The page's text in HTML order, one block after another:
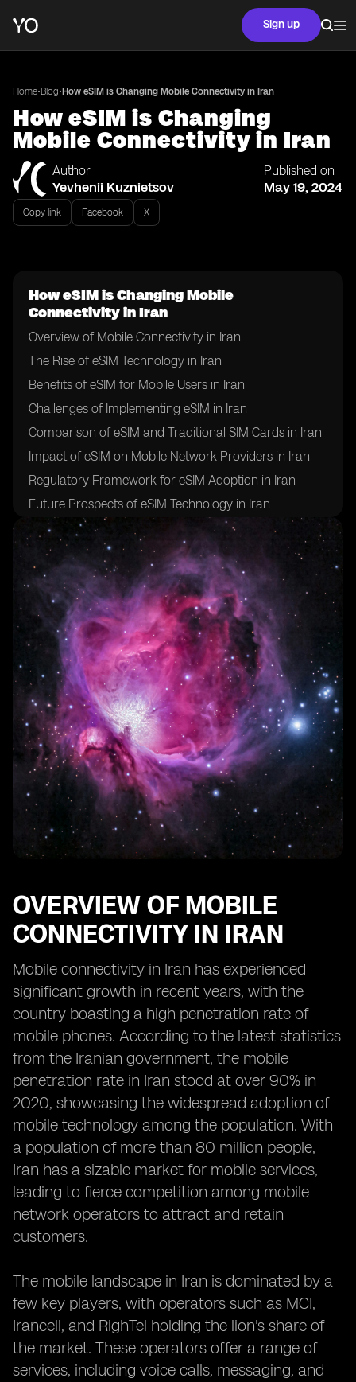
Sign up
Home•Blog• How eSIM is Changing Mobile Connectivity in Iran
How eSIM is Changing
Mobile Connectivity in Iran
Author
Yevhenii Kuznietsov
Published on
May 19, 2024
Copy link Facebook X
How eSIM is Changing Mobile
Connectivity in Iran
Overview of Mobile Connectivity in Iran
The Rise of eSIM Technology in Iran
Benefits of eSIM for Mobile Users in Iran
Challenges of Implementing eSIM in Iran
Comparison of eSIM and Traditional SIM Cards in Iran
Impact of eSIM on Mobile Network Providers in Iran
Regulatory Framework for eSIM Adoption in Iran
Future Prospects of eSIM Technology in Iran
Case Studies of eSIM Implementation in Iran
Conclusion: The Evolution of Mobile Connectivity in
Iran
OVERVIEW OF MOBILE
CONNECTIVITY IN IRAN
Mobile connectivity in Iran has experienced
significant growth in recent years, with the
country boasting a high penetration rate of
mobile phones. According to the latest statistics
from the Iranian government, the mobile
penetration rate in Iran stood at over 90% in
2020, showcasing the widespread adoption of
mobile technology among the population. With
a population of more than 80 million people,
Iran has a sizable market for mobile services,
leading to fierce competition among mobile
network operators to attract and retain
customers.
The mobile landscape in Iran is dominated by a
few key players, with operators such as MCI,
Irancell, and RighTel holding the lion's share of
the market. These operators offer a range of
services, including voice calls, messaging, and